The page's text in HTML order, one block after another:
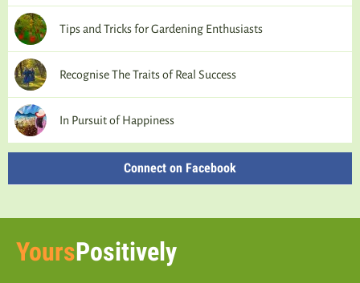
Tips and Tricks for Gardening Enthusiasts
Recognise The Traits of Real Success
In Pursuit of Happiness
Connect on Facebook
YoursPositively